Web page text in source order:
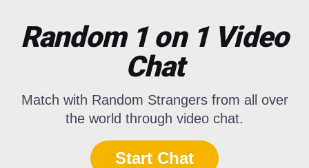
Random 1 on 1 Video
Chat
Match with Random Strangers from all over
the world through video chat.
Start Chat